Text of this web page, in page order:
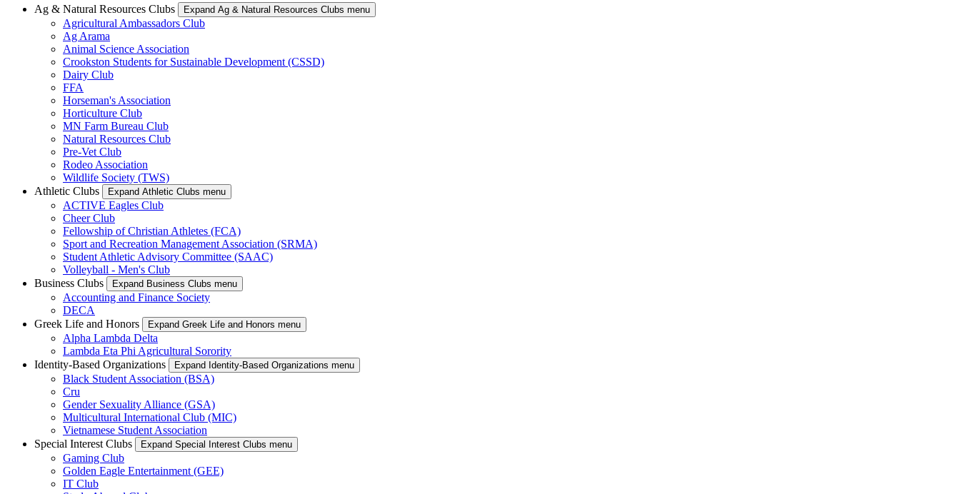
Ag & Natural Resources Clubs Expand Ag & Natural Resources Clubs menu
Agricultural Ambassadors Club
Ag Arama
Animal Science Association
Crookston Students for Sustainable Development (CSSD)
Dairy Club
FFA
Horseman's Association
Horticulture Club
MN Farm Bureau Club
Natural Resources Club
Pre-Vet Club
Rodeo Association
Wildlife Society (TWS)
Athletic Clubs
Expand Athletic Clubs menu
ACTIVE Eagles Club
Cheer Club
Fellowship of Christian Athletes (FCA)
Sport and Recreation Management Association (SRMA)
Student Athletic Advisory Committee (SAAC)
Volleyball - Men's Club
Business Clubs
Expand Business Clubs menu
Accounting and Finance Society
DECA
Greek Life and Honors
Expand Greek Life and Honors menu
Alpha Lambda Delta
Lambda Eta Phi Agricultural Sorority
Identity-Based Organizations
Expand Identity-Based Organizations menu
Black Student Association (BSA)
Cru
Gender Sexuality Alliance (GSA)
Multicultural International Club (MIC)
Vietnamese Student Association
Special Interest Clubs
Expand Special Interest Clubs menu
Gaming Club
Golden Eagle Entertainment (GEE)
IT Club